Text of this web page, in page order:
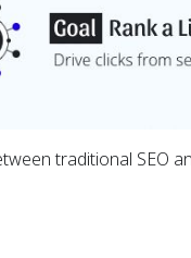
traditional SEO